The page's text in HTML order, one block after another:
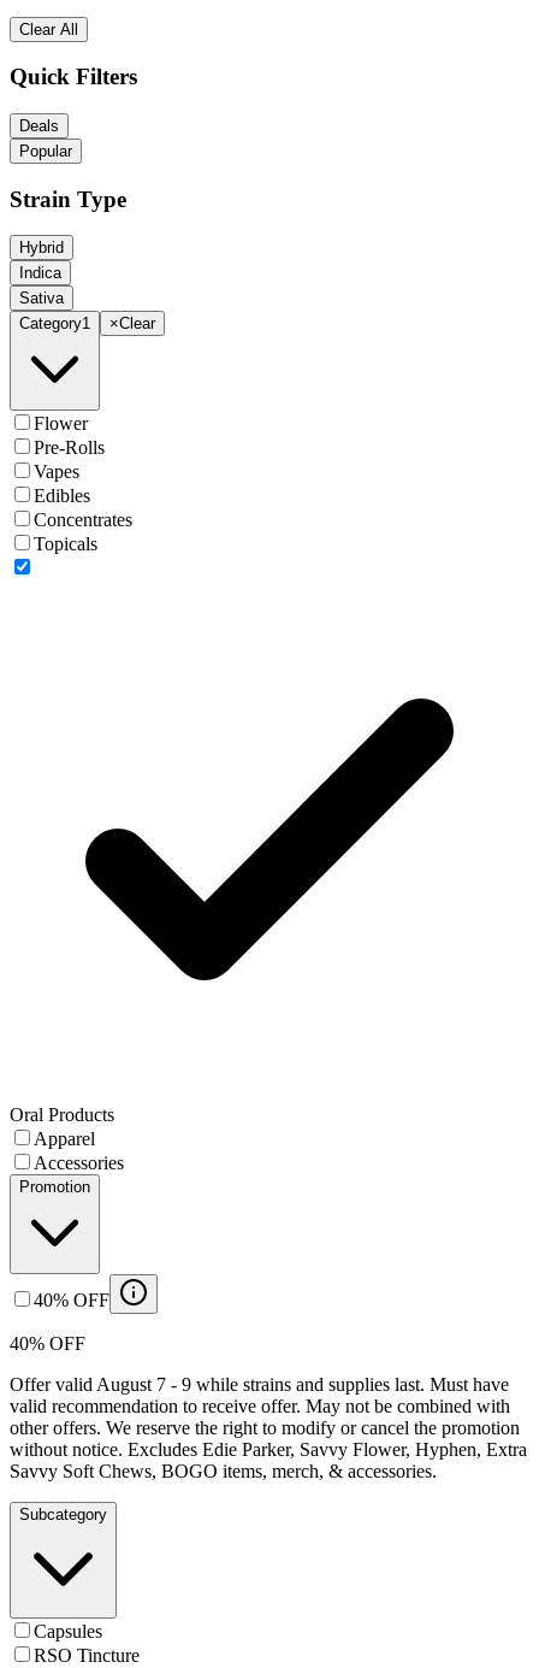
Clear All
Quick Filters
Deals
Popular
Strain Type
Hybrid
Indica
Sativa
Category1 ×Clear
Flower
Pre-Rolls
Vapes
Edibles
Concentrates
Topicals
Oral Products
Apparel
Accessories
Promotion
40% OFF
40% OFF
Offer valid August 7 - 9 while strains and supplies last. Must have
valid recommendation to receive offer. May not be combined with
other offers. We reserve the right to modify or cancel the promotion
without notice. Excludes Edie Parker, Savvy Flower, Hyphen, Extra
Savvy Soft Chews, BOGO items, merch, & accessories.
Subcategory
Capsules
RSO Tincture